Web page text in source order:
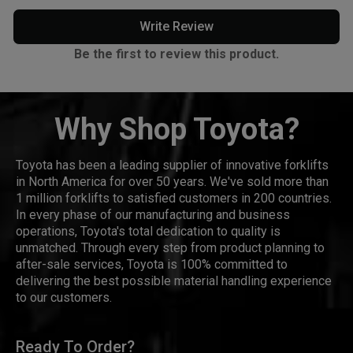
Write Review
Be the first to review this product.
Why Shop Toyota?
Toyota has been a leading supplier of innovative forklifts
in North America for over 50 years. We've sold more than
1 million forklifts to satisfied customers in 200 countries.
In every phase of our manufacturing and business
operations, Toyota's total dedication to quality is
unmatched. Through every step from product planning to
after-sale services, Toyota is 100% committed to
delivering the best possible material handling experience
to our customers.
Ready To Order?